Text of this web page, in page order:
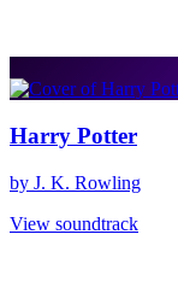
Harry Potter
by J. K. Rowling
View soundtrack